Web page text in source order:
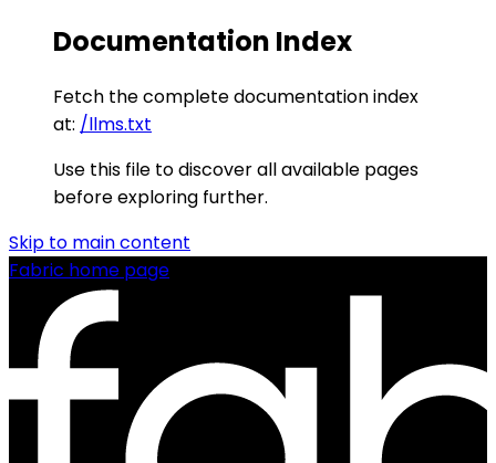
Documentation Index
Fetch the complete documentation index
at: /llms.txt
Use this file to discover all available pages
before exploring further.
Skip to main content
Fabric home page